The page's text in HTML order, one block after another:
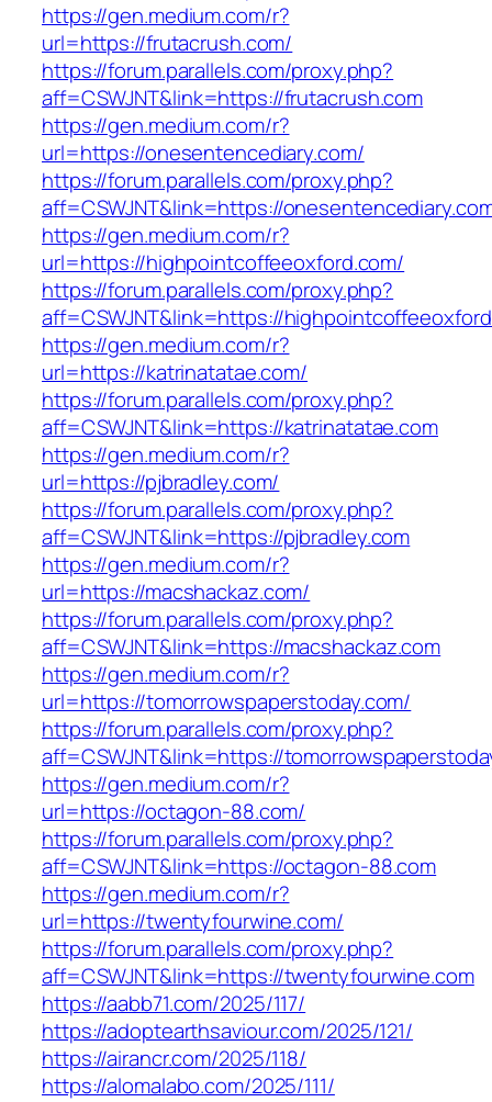
https://gen.medium.com/r?
url=https://frutacrush.com/
https://forum.parallels.com/proxy.php?
aff=CSWJNT&link=https://frutacrush.com
https://gen.medium.com/r?
url=https://onesentencediary.com/
https://forum.parallels.com/proxy.php?
aff=CSWJNT&link=https://
https://gen.medium.com/r?
url=https://highpointcoffeeoxford.com/
https://forum.parallels.com/proxy.php?
aff=CSWJNT&link=https://
https://gen.medium.com/r?
url=https://katrinatatae.com/
https://forum.parallels.com/proxy.php?
aff=CSWJNT&link=https://katrinatatae.com
https://gen.medium.com/r?
url=https://pjbradley.com/
https://forum.parallels.com/proxy.php?
aff=CSWJNT&link=https://pjbradley.com
https://gen.medium.com/r?
url=https://macshackaz.com/
https://forum.parallels.com/proxy.php?
aff=CSWJNT&link=https://macshackaz.com
https://gen.medium.com/r?
url=https://tomorrowspaperstoday.com/
https://forum.parallels.com/proxy.php?
aff=CSWJNT&link=https://
https://gen.medium.com/r?
url=https://octagon-88.com/
https://forum.parallels.com/proxy.php?
aff=CSWJNT&link=https://octagon-88.com
https://gen.medium.com/r?
url=https://twentyfourwine.com/
https://forum.parallels.com/proxy.php?
aff=CSWJNT&link=https://twentyfourwine.com
https://aabb71.com/2025/117/
https://adoptearthsaviour.com/2025/121/
https://airancr.com/2025/118/
https://alomalabo.com/2025/111/